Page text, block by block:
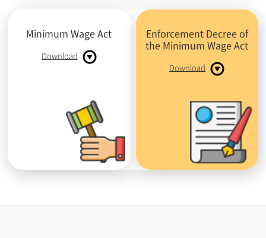
Minimum Wage Act
Download
Enforcement Decree of
the Minimum Wage Act
Download